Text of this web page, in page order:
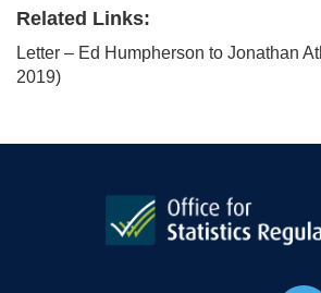
Related Links:
Letter – Ed Humpherson to Jonathan
2019)